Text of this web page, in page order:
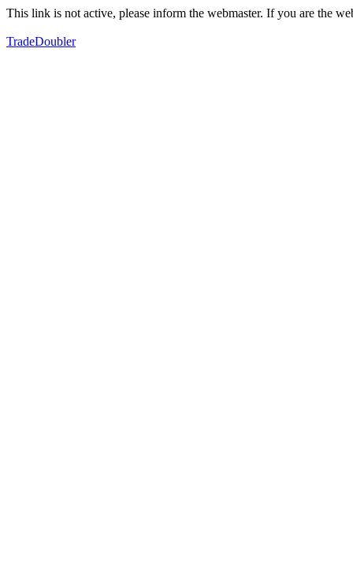
This link is not active, please inform the webmaster. If you are the
TradeDoubler